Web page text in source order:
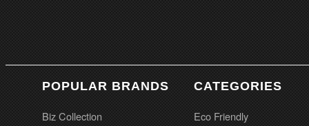
POPULAR BRANDS
Biz Collection
CATEGORIES
Eco Friendly